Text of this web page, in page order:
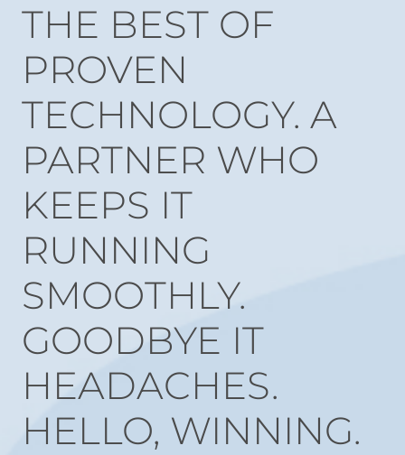
THE BEST OF
PROVEN
TECHNOLOGY. A
PARTNER WHO
KEEPS IT
RUNNING
SMOOTHLY.
GOODBYE IT
HEADACHES.
HELLO, WINNING.